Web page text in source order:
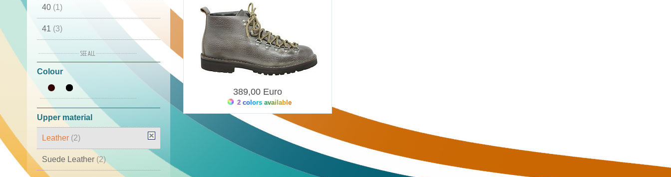
40 (1)
41 (3)
43(4)
44(3)
45(1)
46(2)
Colour
Upper material
Leather (2)
Suede Leather (2)
389,00 Euro
2 colors available